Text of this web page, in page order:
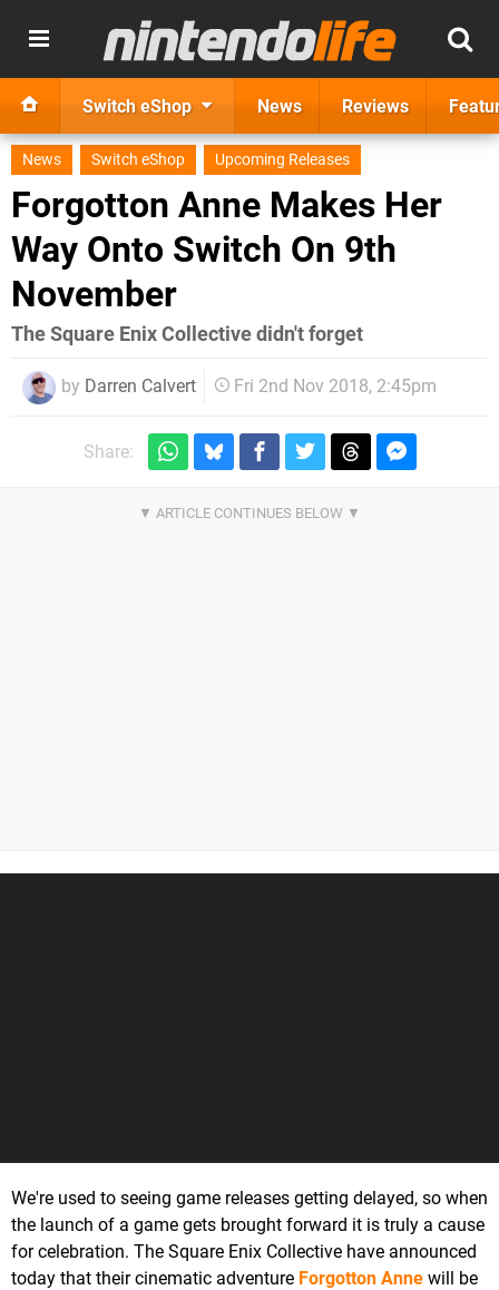
Switch eShop News Reviews
News Switch eShop Upcoming Releases
Forgotton Anne Makes Her
Way Onto Switch On 9th
November
The Square Enix Collective didn't forget
by Darren Calvert Fri 2nd Nov 2018, 2:45pm
Share:
We're used to seeing game releases getting delayed, so when
the launch of a game gets brought forward it is truly a cause
for celebration. The Square Enix Collective have announced
today that their cinematic adventure Forgotton Anne will be